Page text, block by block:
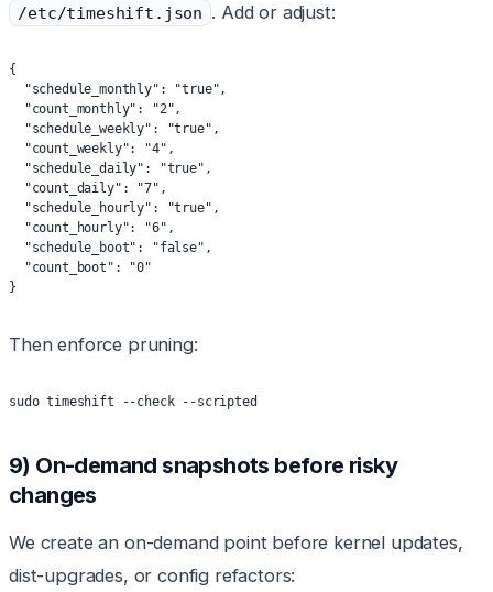
/etc/timeshift.json . Add or adjust:
{
"schedule_monthly": "true",
"count_monthly": "2",
"schedule_weekly": "true",
"count_weekly": "4",
"schedule_daily": "true",
"count_daily": "7",
"schedule_hourly": "true",
"count_hourly": "6",
"schedule_boot": "false",
"count_boot": "0"
}
Then enforce pruning:
sudo timeshift --check --scripted
9) On-demand snapshots before risky
changes
We create an on-demand point before kernel updates,
dist-upgrades, or config refactors: